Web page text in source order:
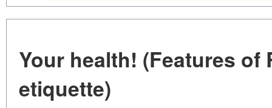
Your health! (Features of
etiquette)